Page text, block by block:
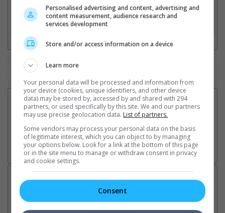
2. Add Cinema
3. Favourite Cinemas
Watch the latest trailers or check out
Personalised advertising and content, advertising and
content measurement, audience research and
services development
Store and/or access information on a device
Learn more
Your personal data will be processed and information from
your device (cookies, unique identifiers, and other device
data) may be stored by, accessed by and shared with 294
partners, or used specifically by this site. We and our partners
may use precise geolocation data. List of partners.
Some vendors may process your personal data on the basis
of legitimate interest, which you can object to by managing
your options below. Look for a link at the bottom of this page
or in the site menu to manage or withdraw consent in privacy
and cookie settings.
Consent